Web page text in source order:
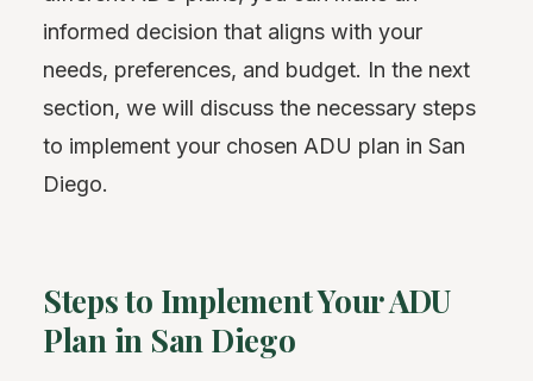
informed decision that aligns with your
needs, preferences, and budget. In the next
section, we will discuss the necessary steps
to implement your chosen ADU plan in San
Diego.
Steps to Implement Your ADU
Plan in San Diego